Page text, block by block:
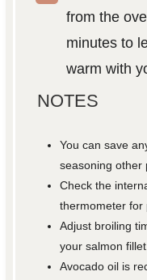
from the
minutes to
warm with
NOTES
You can save
seasoning other
Check the
thermometer for
Adjust broiling
your salmon fillet.
Avocado oil is